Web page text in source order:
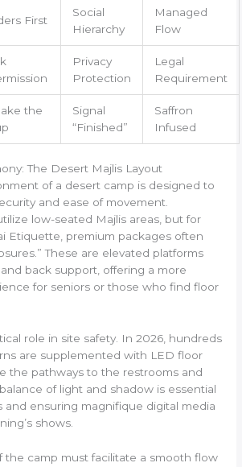
First
Social
Hierarchy
Managed
Flow
Privacy
Protection
Legal
Requirement
the
Signal
“Finished”
Saffron
Infused
The Desert Majlis Layout
of a desert camp is designed to
and ease of movement.
low-seated Majlis areas, but for
Etiquette, premium packages often
These are elevated platforms
back support, offering a more
for seniors or those who find floor
role in site safety. In 2026, hundreds
are supplemented with LED floor
the pathways to the restrooms and
of light and shadow is essential
and ensuring magnifique digital media
shows.
the camp must facilitate a smooth flow